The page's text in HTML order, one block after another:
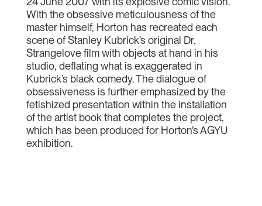
With the obsessive meticulousness of the
master himself, Horton has recreated each
scene of Stanley Kubrick’s original Dr.
Strangelove film with objects at hand in his
studio, deflating what is exaggerated in
Kubrick’s black comedy. The dialogue of
obsessiveness is further emphasized by the
fetishized presentation within the installation
of the artist book that completes the project,
which has been produced for Horton’s AGYU
exhibition.